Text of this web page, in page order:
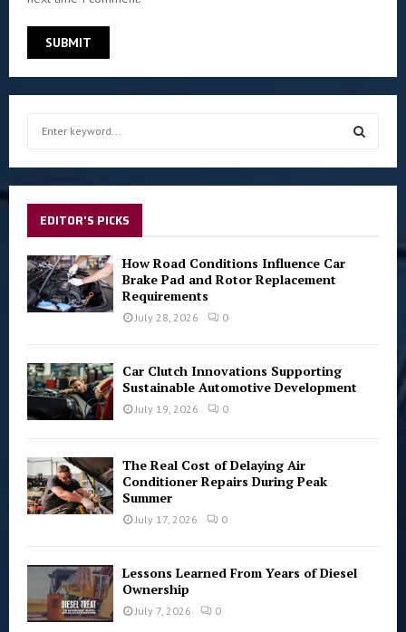
f
o
r
:
S
EDITOR'S PICKS
How Road Conditions Influence Car
Brake Pad and Rotor Replacement
Requirements
July 28, 2026 0
Car Clutch Innovations Supporting
Sustainable Automotive Development
July 19, 2026 0
The Real Cost of Delaying Air
Conditioner Repairs During Peak
Summer
July 17, 2026 0
Lessons Learned From Years of Diesel
Ownership
July 7, 2026 0